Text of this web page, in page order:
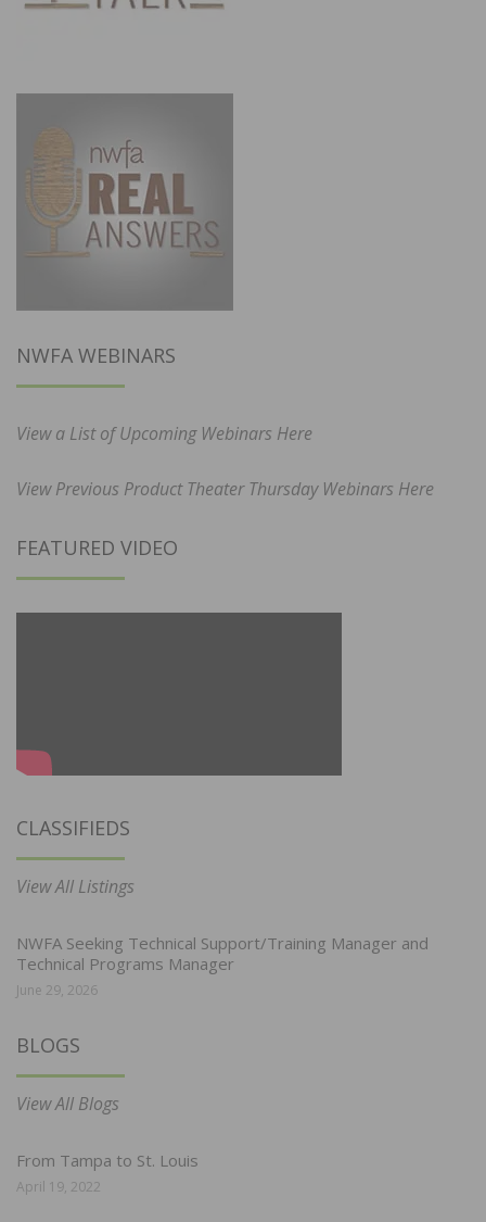
NWFA WEBINARS
View a List of Upcoming Webinars Here
View Previous Product Theater Thursday Webinars Here
FEATURED VIDEO
CLASSIFIEDS
View All Listings
NWFA Seeking Technical Support/Training Manager and
Technical Programs Manager
June 29, 2026
BLOGS
View All Blogs
From Tampa to St. Louis
April 19, 2022